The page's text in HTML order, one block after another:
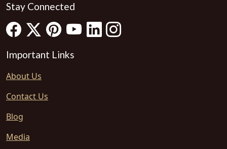
Stay Connected
Important Links
About Us
Contact Us
Blog
Media